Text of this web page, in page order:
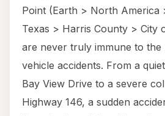
Point (Earth > North America
Texas > Harris County > City
are never truly immune to
vehicle accidents. From a
Bay View Drive to a severe
Highway 146, a sudden